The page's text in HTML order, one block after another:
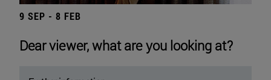
9 SEP - 8 FEB
Dear viewer, what are you looking at?